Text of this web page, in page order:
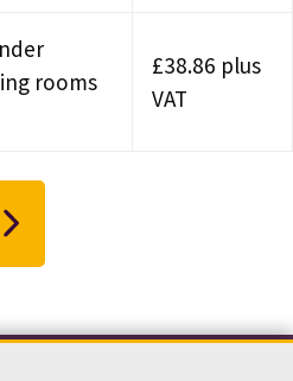
rooms
£38.86 plus
VAT